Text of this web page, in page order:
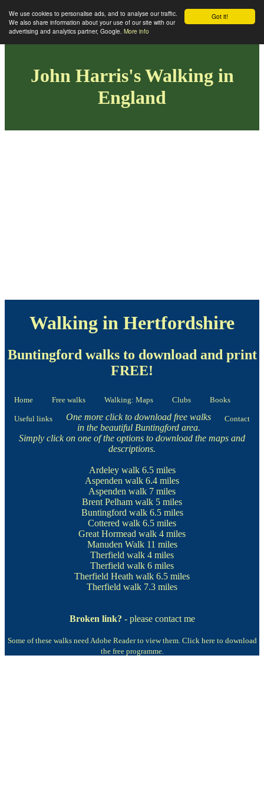
Got it!
We use cookies to personalise ads, and to analyse our traffic.
We also share information about your use of our site with our
advertising and analytics partner, Google. More info
John Harris's Walking in
England
Walking in Hertfordshire
Buntingford walks to download and print
FREE!
Home Free walks Walking: Maps Clubs Books
Useful links Contact
One more click to download free walks
in the beautiful Buntingford area.
Simply click on one of the options to download the maps and
descriptions.
Ardeley walk6.5 miles
Aspenden walk 6.4 miles
Aspenden walk 7 miles
Brent Pelham walk 5 miles
Buntingford walk6.5 miles
Cottered walk 6.5 miles
Great Hormead walk 4 miles
Manuden Walk11 miles
Therfield walk 4 miles
Therfield walk 6 miles
Therfield Heath walk 6.5 miles
Therfield walk 7.3 miles
Broken link? - please contact me
Some of these walks need Adobe Reader to view them. Click here to download
the free programme.